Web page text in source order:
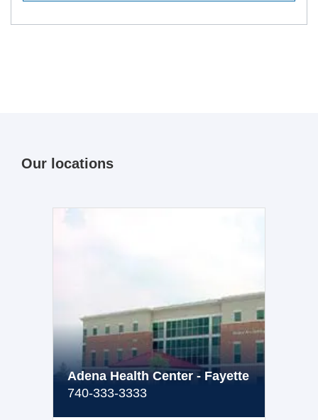
Our locations
Adena Health Center - Fayette
740-333-3333